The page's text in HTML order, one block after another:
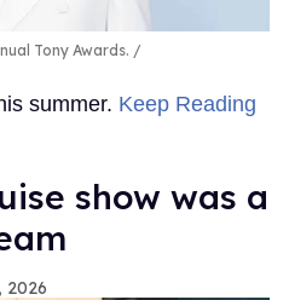
Tony Awards.
summer. Keep Reading
show was a
2026